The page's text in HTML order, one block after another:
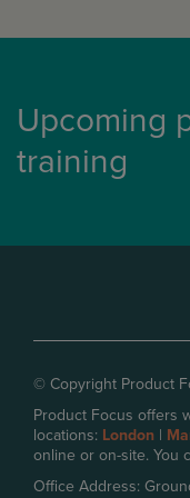
Upcoming
training
© Copyright Product
Product Focus offers
locations: London |
online or on-site. You
Office Address: